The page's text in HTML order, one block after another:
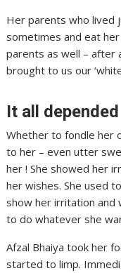
Her parents who lived
sometimes and eat
parents as well – after
brought to us our
It all depended
Whether to fondle her
to her – even utter
her ! She showed her
her wishes. She used
show her irritation and
to do whatever she
Afzal Bhaiya took her
started to limp.